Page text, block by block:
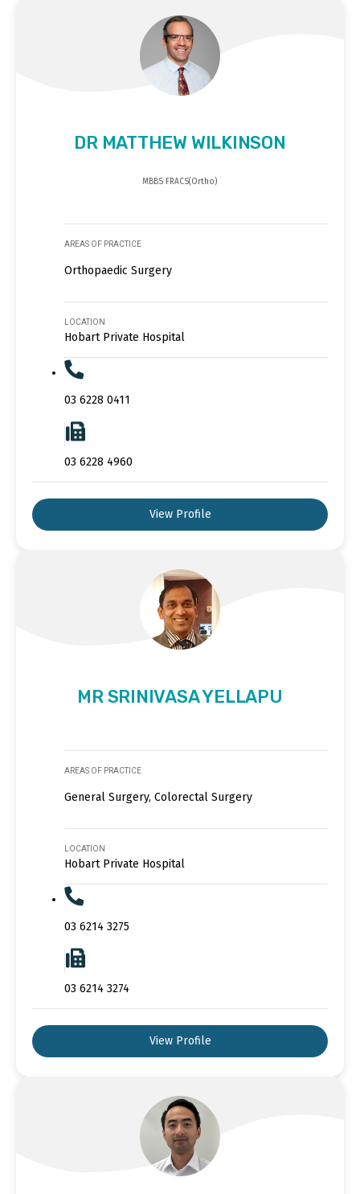
DR MATTHEW WILKINSON
MBBS FRACS(Ortho)
AREAS OF PRACTICE
Orthopaedic Surgery
LOCATION
Hobart Private Hospital
03 6228 0411
03 6228 4960
View Profile
MR SRINIVASA YELLAPU
AREAS OF PRACTICE
General Surgery, Colorectal Surgery
LOCATION
Hobart Private Hospital
03 6214 3275
03 6214 3274
View Profile